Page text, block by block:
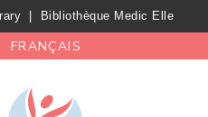
Bibliothèque Medic Elle
FRANÇAIS